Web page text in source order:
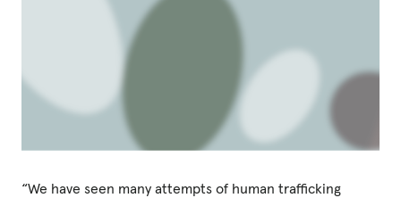
“We have seen many attempts of human trafficking